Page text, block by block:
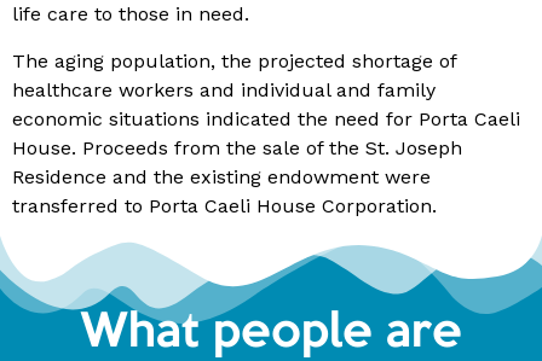
life care to those in need.
The aging population, the projected shortage of
healthcare workers and individual and family
economic situations indicated the need for Porta Caeli
House. Proceeds from the sale of the St. Joseph
Residence and the existing endowment were
transferred to Porta Caeli House Corporation.
What people are